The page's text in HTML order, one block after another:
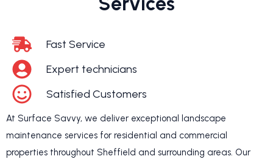
Fast Service
Expert technicians
Satisfied Customers
At Surface Savvy, we deliver exceptional landscape
maintenance services for residential and commercial
properties throughout Sheffield and surrounding areas. Our